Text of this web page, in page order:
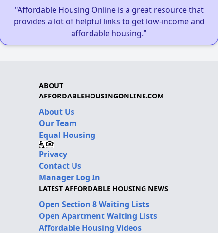
"Affordable Housing Online is a great resource that
provides a lot of helpful links to get low-income and
affordable housing."
ABOUT
AFFORDABLEHOUSINGONLINE.COM
About Us
Our Team
Equal Housing
Privacy
Contact Us
Manager Log In
LATEST AFFORDABLE HOUSING NEWS
Open Section 8 Waiting Lists
Open Apartment Waiting Lists
Affordable Housing Videos